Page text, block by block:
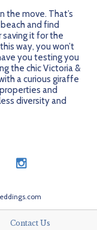
the move. That’s
and find
saving it for the
way, you won’t
you testing you
the chic Victoria &
a curious giraffe
and
diversity and
Contact Us